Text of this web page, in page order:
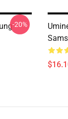
-20%